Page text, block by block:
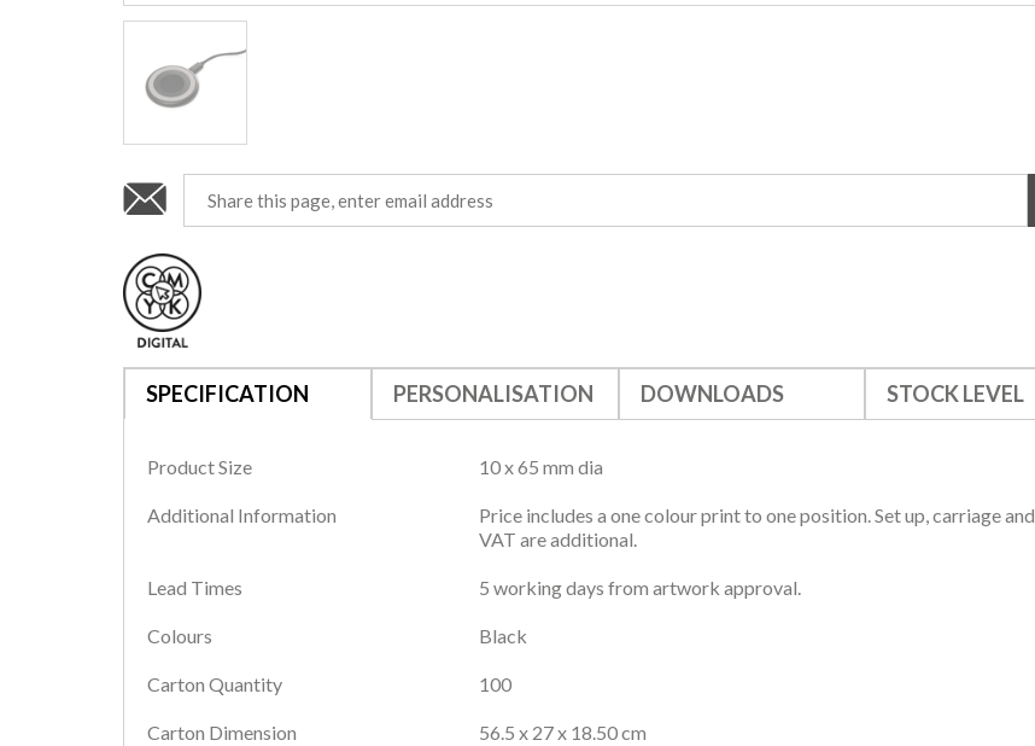
SPECIFICATION PERSONALISATION DOWNLOADS STOCK LEVEL
Product Size 10 x 65 mm dia
Additional Information
Price includes a one colour print to one position. Set up, carriage and
VAT are additional.
Lead Times 5 working days from artwork approval.
Colours Black
Carton Quantity 100
Carton Dimension 56.5 x 27 x 18.50 cm